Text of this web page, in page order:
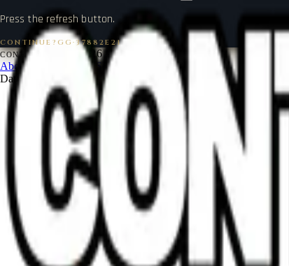
Press the refresh button.
CONTINUE?GG·37882E21
CONTINUE?GG
2026
About Coin
Terms of Service
Legal Notice
Data from